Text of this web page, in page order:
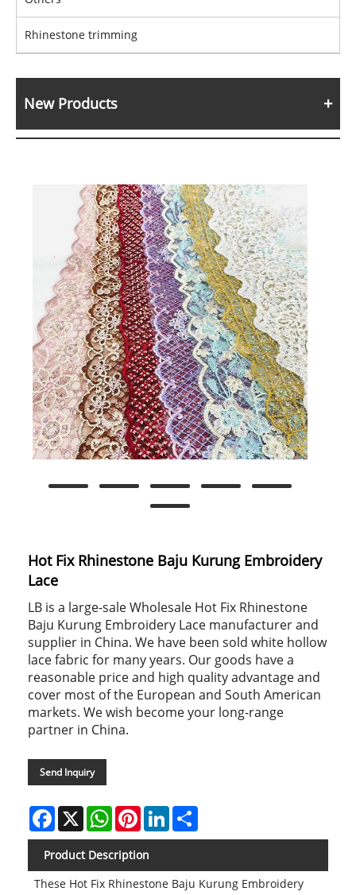
Rhinestone trimming
New Products
Hot Fix Rhinestone Baju Kurung Embroidery
Lace
LB is a large-sale Wholesale Hot Fix Rhinestone
Baju Kurung Embroidery Lace manufacturer and
supplier in China. We have been sold white hollow
lace fabric for many years. Our goods have a
reasonable price and high quality advantage and
cover most of the European and South American
markets. We wish become your long-range
partner in China.
Send Inquiry
Facebook
X WhatsAppPinterestLinkedIn
Product Description
These Hot Fix Rhinestone Baju Kurung Embroidery